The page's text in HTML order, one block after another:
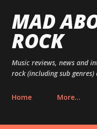
MAD
ROCK
Music reviews, news and
rock (including sub
Home More…